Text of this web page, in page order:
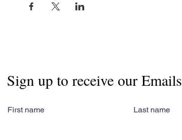
Sign up to receive our Emails
First name Last name